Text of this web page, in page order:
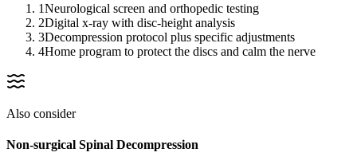
1Neurological screen and orthopedic testing
2Digital x-ray with disc-height analysis
3Decompression protocol plus specific adjustments
4Home program to protect the discs and calm the nerve
Also consider
Non-surgical Spinal Decompression